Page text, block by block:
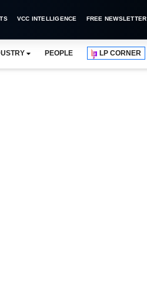
VCC INTELLIGENCE FREE NEWSLETTER
PEOPLE LP CORNER